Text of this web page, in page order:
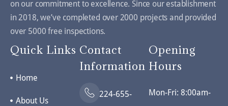
on our commitment to excellence. Since our establishment
in 2018, we’ve completed over 2000 projects and provided
over 5000 free inspections.
Quick Links
Home
About Us
Contact
Information
224-655-
Opening
Hours
Mon-Fri: 8:00am-